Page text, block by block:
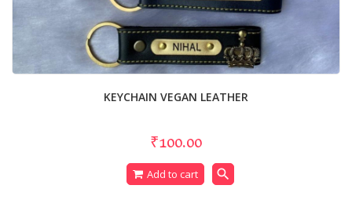
KEYCHAIN VEGAN LEATHER
₹100.00
Add to cart search